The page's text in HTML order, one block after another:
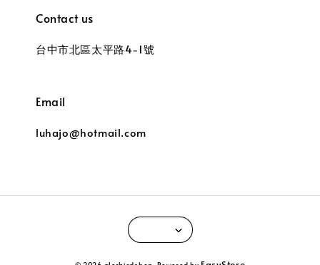
Contact us
台中市北區太平路4-1號
Email
luhajo@hotmail.com